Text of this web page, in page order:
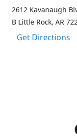
2612 Kavanaugh
B Little Rock, AR
Get Directions